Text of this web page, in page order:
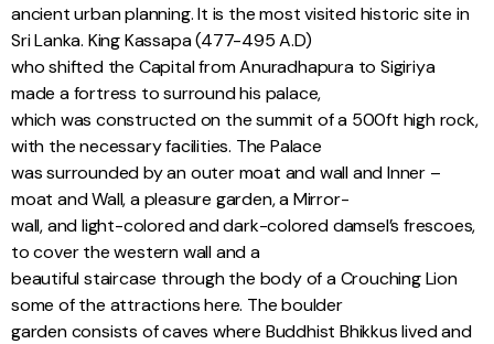
ancient urban planning. It is the most visited historic site in
Sri Lanka. King Kassapa (477-495 A.D)
who shifted the Capital from Anuradhapura to Sigiriya
made a fortress to surround his palace,
which was constructed on the summit of a 500ft high rock,
with the necessary facilities. The Palace
was surrounded by an outer moat and wall and Inner –
moat and Wall, a pleasure garden, a Mirror-
wall, and light-colored and dark-colored damsel’s frescoes,
to cover the western wall and a
beautiful staircase through the body of a Crouching Lion
some of the attractions here. The boulder
garden consists of caves where Buddhist Bhikkus lived and